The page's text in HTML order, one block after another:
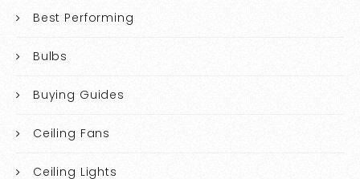
Best Performing
Bulbs
Buying Guides
Ceiling Fans
Ceiling Lights